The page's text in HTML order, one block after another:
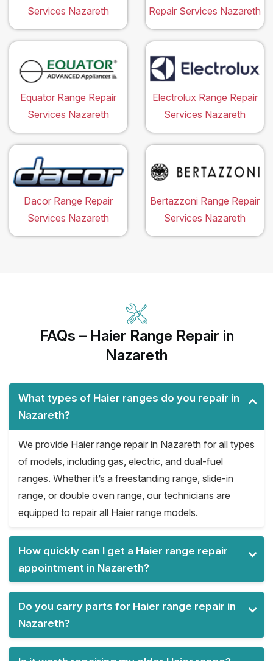
Services Nazareth
Repair Services Nazareth
Equator Range Repair
Services Nazareth
Electrolux Range Repair
Services Nazareth
Dacor Range Repair
Services Nazareth
Bertazzoni Range Repair
Services Nazareth
FAQs – Haier Range Repair in
Nazareth
What types of Haier ranges do you repair in
Nazareth?
We provide Haier range repair in Nazareth for all types
of models, including gas, electric, and dual-fuel
ranges. Whether it’s a freestanding range, slide-in
range, or double oven range, our technicians are
equipped to repair all Haier range models.
How quickly can I get a Haier range repair
appointment in Nazareth?
Do you carry parts for Haier range repair in
Nazareth?